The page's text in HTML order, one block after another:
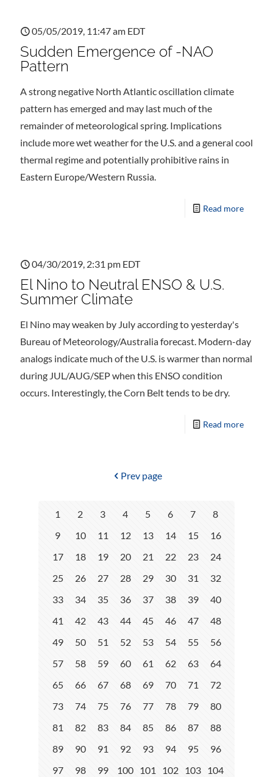
05/05/2019, 11:47 am EDT
Sudden Emergence of -NAO
Pattern
A strong negative North Atlantic oscillation climate
pattern has emerged and may last much of the
remainder of meteorological spring. Implications
include more wet weather for the U.S. and a general cool
thermal regime and potentially prohibitive rains in
Eastern Europe/Western Russia.
Read more
04/30/2019, 2:31 pm EDT
El Nino to Neutral ENSO & U.S.
Summer Climate
El Nino may weaken by July according to yesterday's
Bureau of Meteorology/Australia forecast. Modern-day
analogs indicate much of the U.S. is warmer than normal
during JUL/AUG/SEP when this ENSO condition
occurs. Interestingly, the Corn Belt tends to be dry.
Read more
Prev page
1 2 3 4 5 6 7
8
9
10 11 12 13 14 15
16
17
18 19 20 21 22 23
24
25
26 27 28 29 30 31
32
33
34 35 36 37 38 39
40
41
42 43 44 45 46 47
48
49
50 51 52 53 54 55
56
57
58 59 60 61 62 63
64
65
66 67 68 69 70 71
72
73
74 75 76 77 78 79
80
81
82 83 84 85 86 87
88
89
90 91 92 93 94 95
96
97
98 99 100 101 102 103 104